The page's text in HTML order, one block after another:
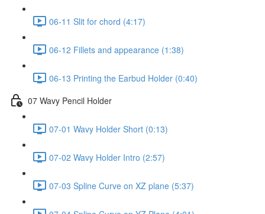
06-11 Slit for chord (4:17)
06-12 Fillets and appearance (1:38)
06-13 Printing the Earbud Holder (0:40)
07 Wavy Pencil Holder
07-01 Wavy Holder Short (0:13)
07-02 Wavy Holder Intro (2:57)
07-03 Spline Curve on XZ plane (5:37)